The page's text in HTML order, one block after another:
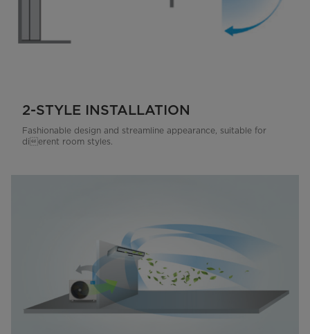
2-STYLE INSTALLATION
Fashionable design and streamline appearance, suitable for
dierent room styles.